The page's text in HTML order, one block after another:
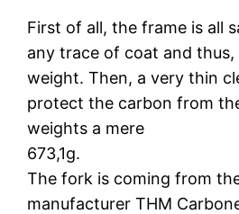
First of all, the frame is all
any trace of coat and
weight. Then, a very thin
protect the carbon from
weights a mere
673,1g.
The fork is coming from
manufacturer THM